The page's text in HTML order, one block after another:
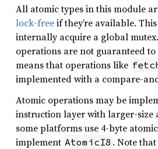
All atomic types in this module
lock-freeif they’re available.
internally acquire a global
operations are not guaranteed
means that operations like
implemented with a compare-
Atomic operations may be
instruction layer with larger-size
some platforms use 4-byte
implement AtomicI8 . Note